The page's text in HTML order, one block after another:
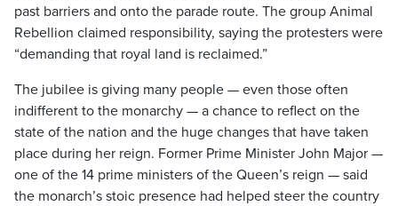
past barriers and onto the parade route. The group Animal
Rebellion claimed responsibility, saying the protesters were
“demanding that royal land is reclaimed.”
The jubilee is giving many people — even those often
indifferent to the monarchy — a chance to reflect on the
state of the nation and the huge changes that have taken
place during her reign. Former Prime Minister John Major —
one of the 14 prime ministers of the Queen’s reign — said
the monarch’s stoic presence had helped steer the country